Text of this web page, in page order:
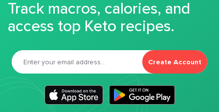
Track macros, calories, and
access top Keto recipes.
Create Account